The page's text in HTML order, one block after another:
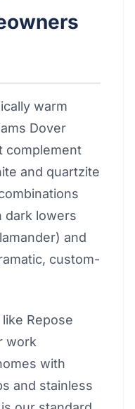
warm
Dover
complement
and quartzite
dark lowers
and
custom-
Repose
work
with
and stainless